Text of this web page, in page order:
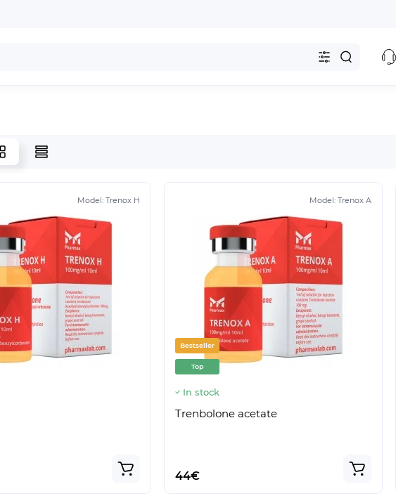
Model: Trenox H Model: Trenox A
Bestseller
Top
In stock
Trenbolone acetate
44€